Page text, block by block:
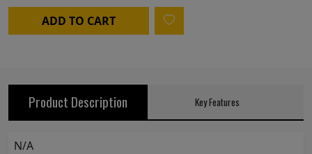
ADD TO CART
Product Description Key Features
N/A